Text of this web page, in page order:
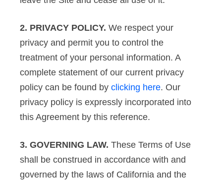
2. PRIVACY POLICY. We respect your
privacy and permit you to control the
treatment of your personal information. A
complete statement of our current privacy
policy can be found by clicking here. Our
privacy policy is expressly incorporated into
this Agreement by this reference.
3. GOVERNING LAW. These Terms of Use
shall be construed in accordance with and
governed by the laws of California and the